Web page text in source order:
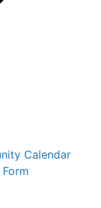
Calendar